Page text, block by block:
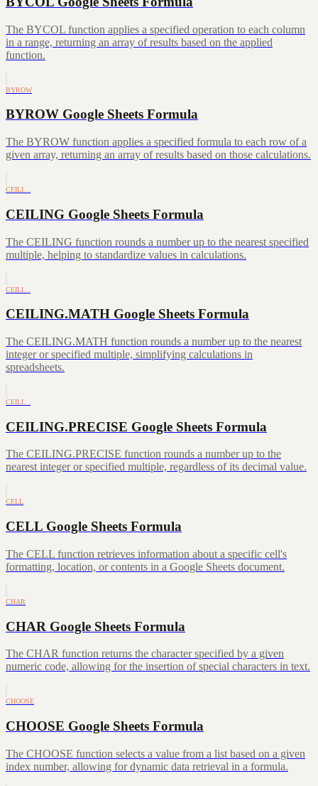
The BYCOL function applies a specified operation to each column
in a range, returning an array of results based on the applied
function.
BYROW
BYROW Google Sheets Formula
The BYROW function applies a specified formula to each row of a
given array, returning an array of results based on those calculations.
CEILI…
CEILING Google Sheets Formula
The CEILING function rounds a number up to the nearest specified
multiple, helping to standardize values in calculations.
CEILI…
CEILING.MATH Google Sheets Formula
The CEILING.MATH function rounds a number up to the nearest
integer or specified multiple, simplifying calculations in
spreadsheets.
CEILI…
CEILING.PRECISE Google Sheets Formula
The CEILING.PRECISE function rounds a number up to the
nearest integer or specified multiple, regardless of its decimal value.
CELL
CELL Google Sheets Formula
The CELL function retrieves information about a specific cell's
formatting, location, or contents in a Google Sheets document.
CHAR
CHAR Google Sheets Formula
The CHAR function returns the character specified by a given
numeric code, allowing for the insertion of special characters in text.
CHOOSE
CHOOSE Google Sheets Formula
The CHOOSE function selects a value from a list based on a given
index number, allowing for dynamic data retrieval in a formula.